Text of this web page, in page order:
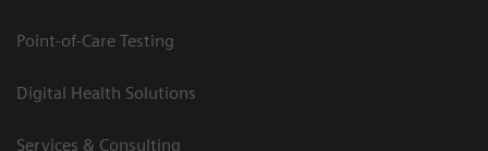
Point-of-Care Testing
Digital Health Solutions
Services & Consulting